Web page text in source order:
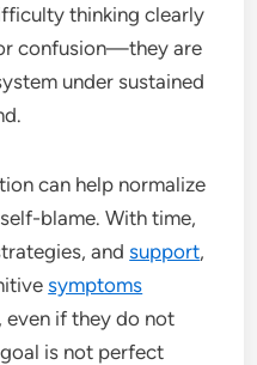
thinking clearly
confusion—they are
under sustained
can help normalize
blame. With time,
andsupport,
symptoms
even if they do not
is not perfect